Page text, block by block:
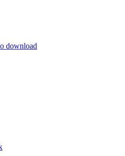
download